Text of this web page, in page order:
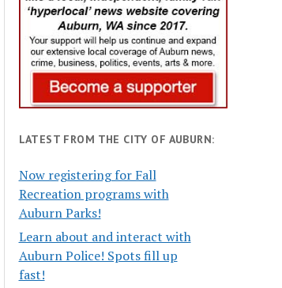
LATEST FROM THE CITY OF AUBURN:
Now registering for Fall
Recreation programs with
Auburn Parks!
Learn about and interact with
Auburn Police! Spots fill up
fast!